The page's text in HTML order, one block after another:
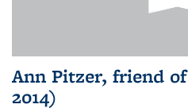
Ann Pitzer, friend
2014)